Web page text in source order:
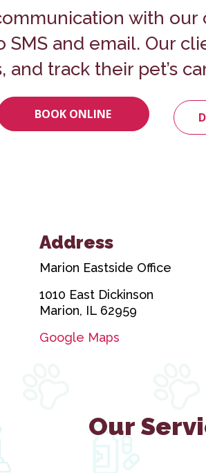
with
SMS and email. Our
and track their pet’s
BOOK ONLINE
Address
Marion Eastside Office
1010 East Dickinson
Marion, IL 62959
Google Maps
Our